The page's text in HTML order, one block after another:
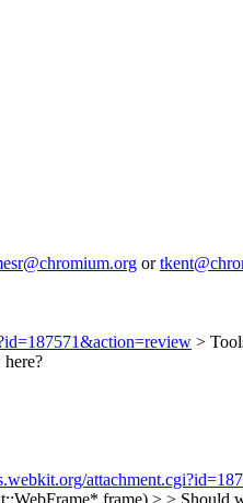
or
>
frame) > >